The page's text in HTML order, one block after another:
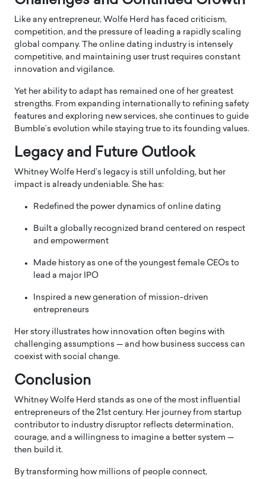
Like any entrepreneur, Wolfe Herd has faced criticism,
competition, and the pressure of leading a rapidly scaling
global company. The online dating industry is intensely
competitive, and maintaining user trust requires constant
innovation and vigilance.
Yet her ability to adapt has remained one of her greatest
strengths. From expanding internationally to refining safety
features and exploring new services, she continues to guide
Bumble’s evolution while staying true to its founding values.
Legacy and Future Outlook
Whitney Wolfe Herd’s legacy is still unfolding, but her
impact is already undeniable. She has:
Redefined the power dynamics of online dating
Built a globally recognized brand centered on respect
and empowerment
Made history as one of the youngest female CEOs to
lead a major IPO
Inspired a new generation of mission-driven
entrepreneurs
Her story illustrates how innovation often begins with
challenging assumptions — and how business success can
coexist with social change.
Conclusion
Whitney Wolfe Herd stands as one of the most influential
entrepreneurs of the 21st century. Her journey from startup
contributor to industry disruptor reflects determination,
courage, and a willingness to imagine a better system —
then build it.
By transforming how millions of people connect,